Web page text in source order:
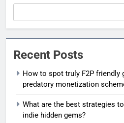
Recent Posts
How to spot truly F2P friendly
predatory monetization
What are the best strategies
indie hidden gems?